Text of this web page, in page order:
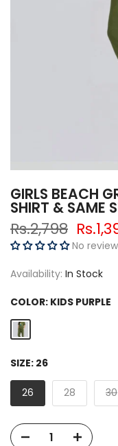
GIRLS BEACH
SHIRT & SAME
Rs.2,798
No
Availability: In Stock
COLOR: KIDS PURPLE
SIZE: 26
26 28 30